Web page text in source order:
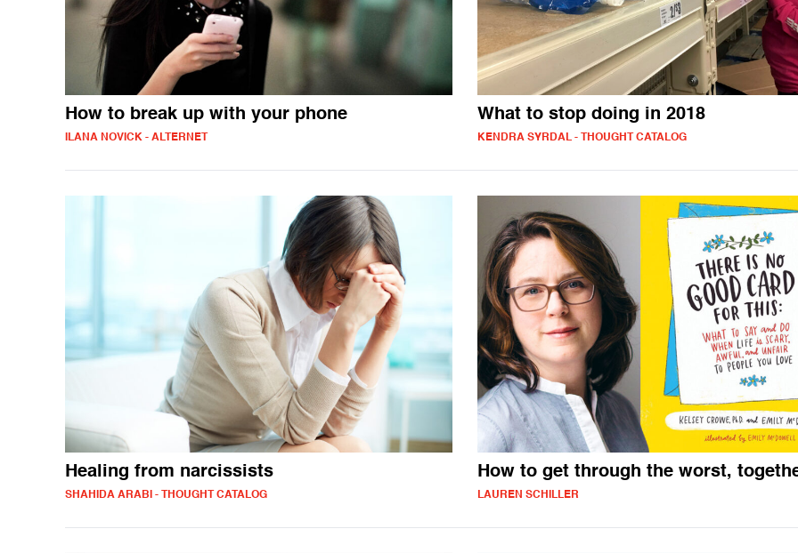
How to break up with your phone
ILANA NOVICK - ALTERNET
What to stop doing in 2018
KENDRA SYRDAL - THOUGHT CATALOG
Healing from narcissists
SHAHIDA ARABI - THOUGHT CATALOG
How to get through the worst,
LAUREN SCHILLER